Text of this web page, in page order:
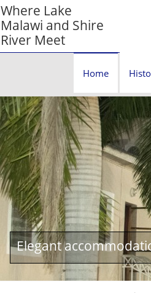
Where Lake
Malawi and Shire
River Meet
Home
Elegant